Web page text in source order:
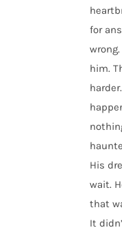
for
him.
His
wait.
that
It